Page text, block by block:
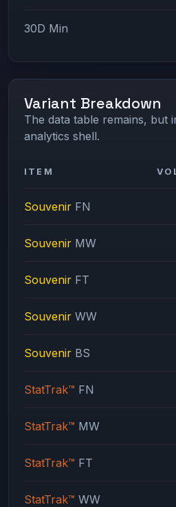
30D Min
Variant Breakdown
The data table remains, but
analytics shell.
ITEM
Souvenir FN
Souvenir MW
Souvenir FT
Souvenir WW
Souvenir BS
StatTrak™ FN
StatTrak™ MW
StatTrak™ FT
StatTrak™ WW